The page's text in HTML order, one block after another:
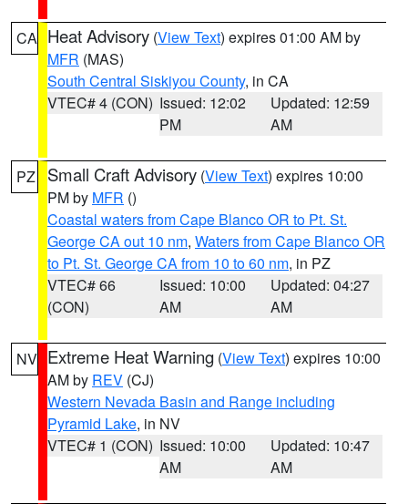
CA Heat Advisory (View Text) expires 01:00 AM by
MFR (MAS)
South Central Siskiyou County, in CA
VTEC# 4 (CON) Issued: 12:02
PM
Updated: 12:59
AM
PZ Small Craft Advisory (View Text) expires 10:00
PM by MFR ()
Coastal waters from Cape Blanco OR to Pt. St.
George CA out 10 nm, Waters from Cape Blanco OR
to Pt. St. George CA from 10 to 60 nm, in PZ
VTEC# 66
(CON)
Issued: 10:00
AM
Updated: 04:27
AM
NV Extreme Heat Warning (View Text) expires 10:00
AM by REV (CJ)
Western Nevada Basin and Range including
Pyramid Lake, in NV
VTEC# 1 (CON) Issued: 10:00
AM
Updated: 10:47
AM